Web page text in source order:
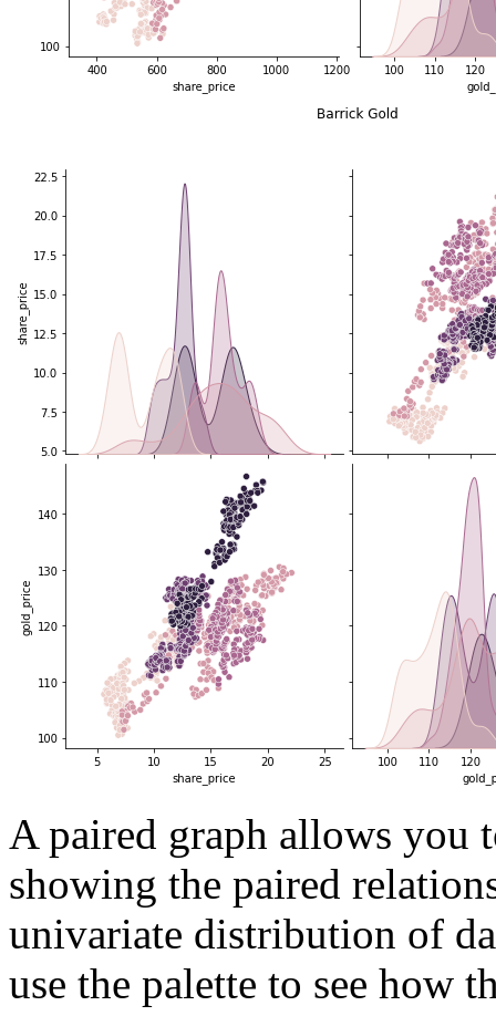
A paired graph allows you
showing the paired
univariate distribution of
use the palette to see how